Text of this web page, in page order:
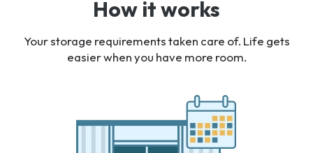
How it works
Your storage requirements taken care of. Life gets
easier when you have more room.